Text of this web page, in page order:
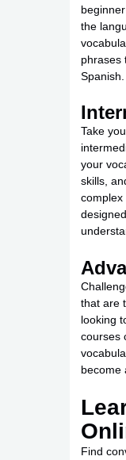
the
phrases
Spanish.
Take
your
skills,
complex
that are
looking
courses
become
Find